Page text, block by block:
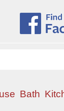
Bath